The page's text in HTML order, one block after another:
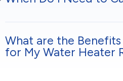
What are the
for My Water Heater